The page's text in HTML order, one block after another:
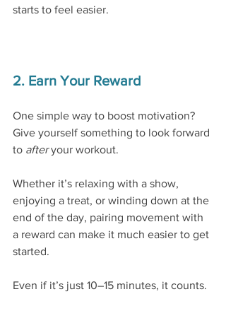
starts to feel easier.
2. Earn Your Reward
One simple way to boost motivation?
Give yourself something to look forward
to after your workout.
Whether it’s relaxing with a show,
enjoying a treat, or winding down at the
end of the day, pairing movement with
a reward can make it much easier to get
started.
Even if it’s just 10–15 minutes, it counts.